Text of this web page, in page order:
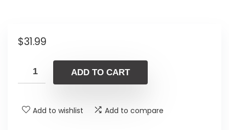
$31.99
ADD TO CART
Add to wishlist Add to compare